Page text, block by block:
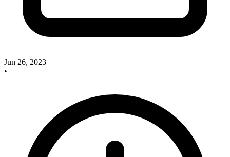
Jun 26, 2023
•